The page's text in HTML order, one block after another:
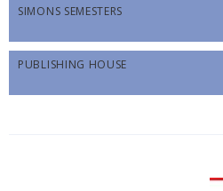
SIMONS SEMESTERS
PUBLISHING HOUSE